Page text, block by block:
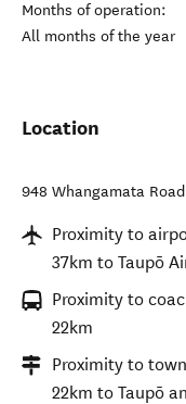
Months of operation:
All months of the year
Location
948 Whangamata Road
Proximity to
37km to Taupō
Proximity to
22km
Proximity to
22km to Taupō